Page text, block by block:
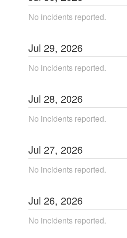
No incidents reported.
Jul 29, 2026
No incidents reported.
Jul 28, 2026
No incidents reported.
Jul 27, 2026
No incidents reported.
Jul 26, 2026
No incidents reported.